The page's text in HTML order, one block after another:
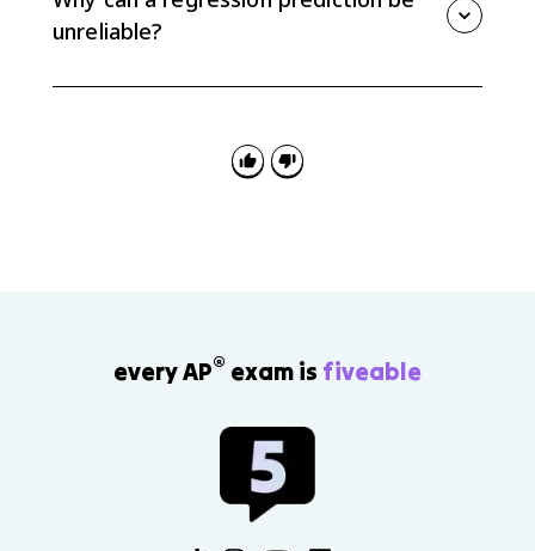
reliable the prediction is.
unreliable?
every AP® exam is fiveable